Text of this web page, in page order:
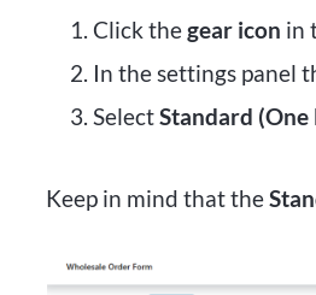
Click thegear icon in
In the settings panel
SelectStandard
Keep in mind that the